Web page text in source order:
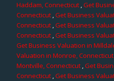
Haddam, Connecticut,Get
Connecticut,Get Business
Connecticut,Get Business
Connecticut ,Get Business
Get Business Valuation in
Valuation in Monroe, Connecticut
Montville, Connecticut,Get
Connecticut,Get Business